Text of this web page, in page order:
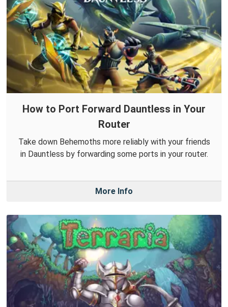
How to Port Forward Dauntless in Your
Router
Take down Behemoths more reliably with your friends
in Dauntless by forwarding some ports in your router.
More Info